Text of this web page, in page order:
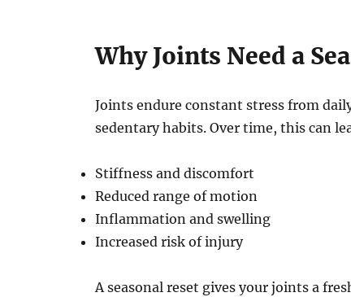
Why Joints Need a
Joints endure constant stress from
sedentary habits. Over time, this can
Stiffness and discomfort
Reduced range of motion
Inflammation and swelling
Increased risk of injury
A seasonal reset gives your joints a